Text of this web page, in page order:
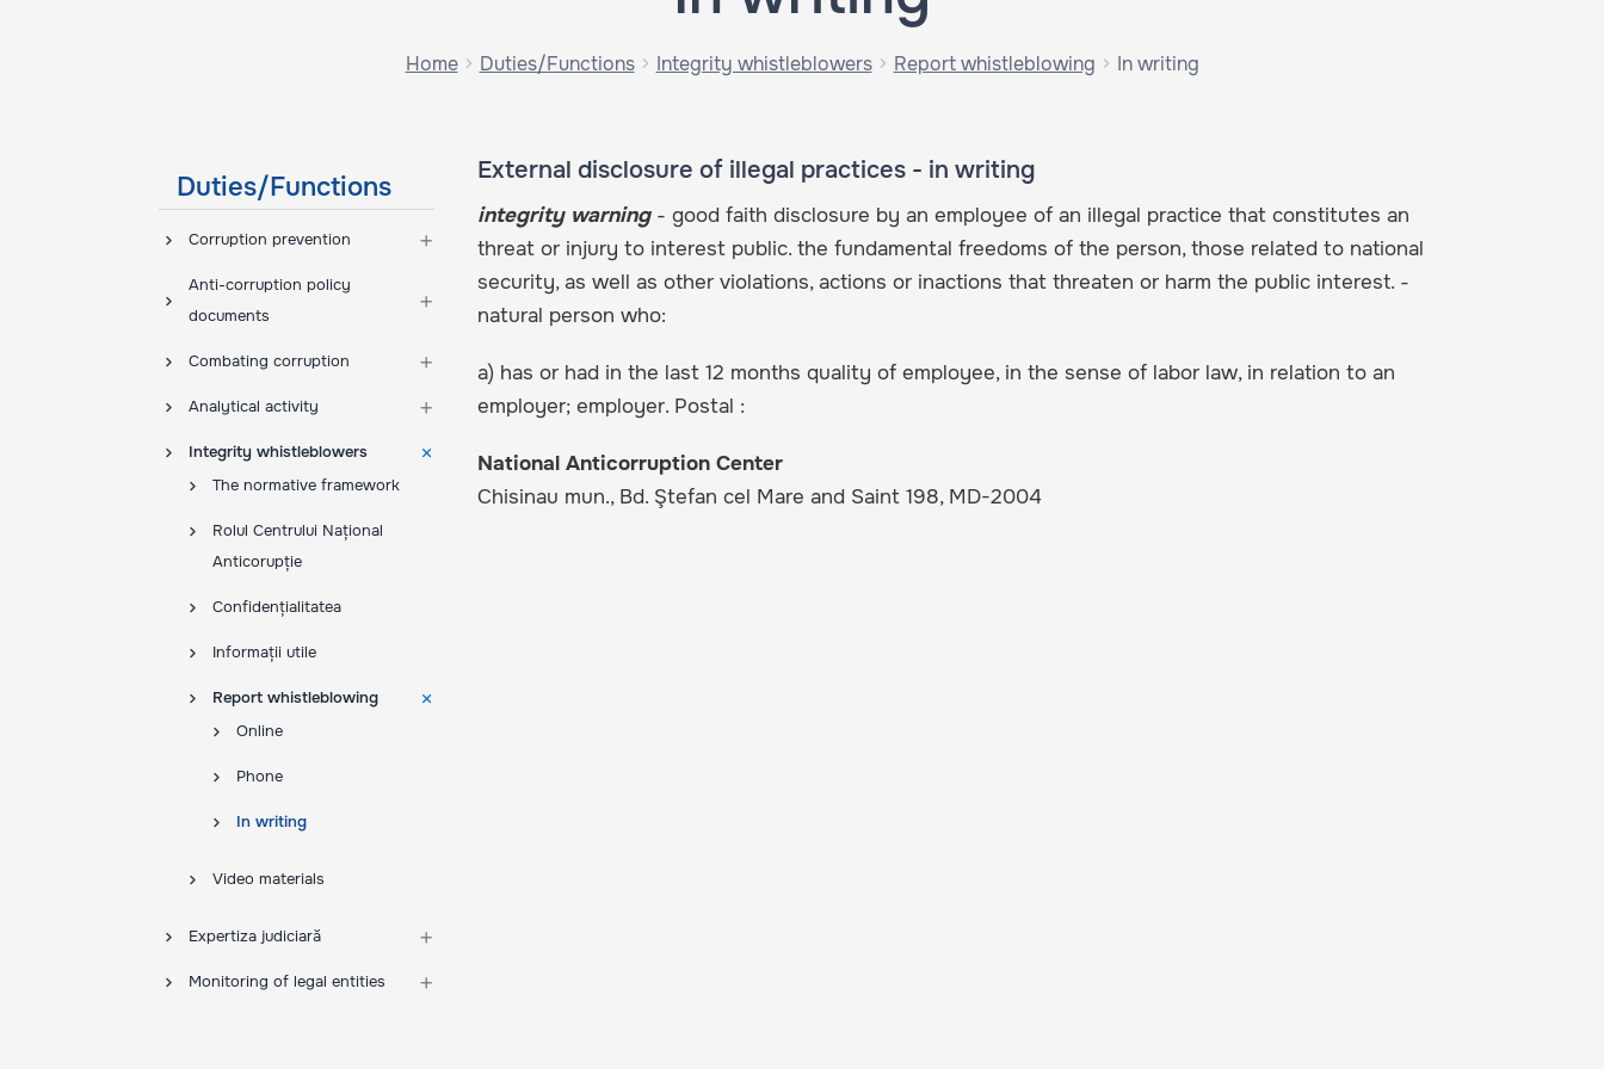
Home Duties/Functions Integrity whistleblowers Report whistleblowing In writing
External disclosure of illegal practices - in writing
integrity warning - good faith disclosure by an employee of an illegal practice that constitutes an
threat or injury to interest public. the fundamental freedoms of the person, those related to national
security, as well as other violations, actions or inactions that threaten or harm the public interest. -
natural person who:
a) has or had in the last 12 months quality of employee, in the sense of labor law, in relation to an
employer; employer. Postal :
National Anticorruption Center
Chisinau mun., Bd. Ştefan cel Mare and Saint 198, MD-2004
Duties/Functions
Corruption prevention
Anti-corruption policy
documents
Combating corruption
Analytical activity
Integrity whistleblowers
The normative framework
Rolul Centrului Național
Anticorupție
Confidențialitatea
Informații utile
Report whistleblowing
Online
Phone
In writing
Video materials
Expertiza judiciară
Monitoring of legal entities